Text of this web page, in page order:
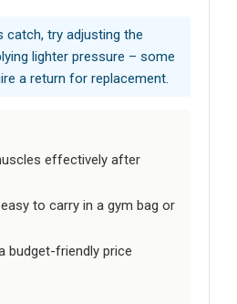
catch, try adjusting the
lighter pressure – some
a return for replacement.
effectively after
to carry in a gym bag or
budget-friendly price